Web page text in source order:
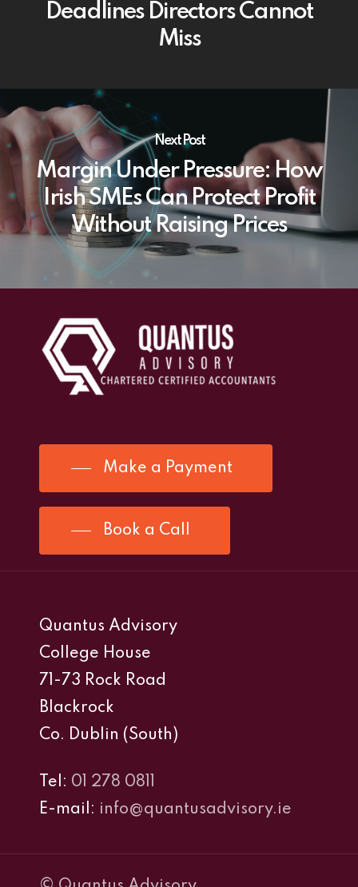
Deadlines Directors Cannot
Miss
Next Post
Margin Under Pressure: How
Irish SMEs Can Protect Profit
Without Raising Prices
Make a Payment
Book a Call
Quantus Advisory
College House
71-73 Rock Road
Blackrock
Co. Dublin (South)
Tel: 01 278 0811
E-mail: info@quantusadvisory.ie